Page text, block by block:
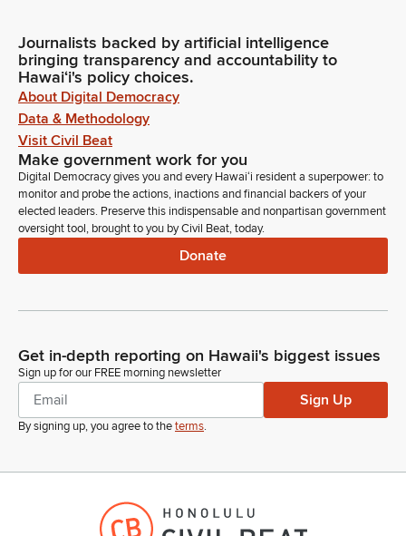
Joy San Buenaventura
Legislator
So I encourage you to use your time to either add additional
comments or you can stand on your written Testimony. First
up, GM542 Jamie Gagnon for the West Planning Council West
Oahu Sub area. Jamie Gagnon, are you present not present
on zoom chair okay.
Joy San Buenaventura
Legislator
Dr. Lewin had test had informed me prior to hearing that
Jamie Gagnon may not have been given notice of this
Joy San Buenaventura
Legislator
Next up GM541 Health Planning Council West Oahu Sub Area
Christine Kabingang Tinkang Christine Kabingang Tinkang,
Journalists backed by artificial intelligence
bringing transparency and accountability to
Hawaiʻi's policy choices.
About Digital Democracy
Data & Methodology
Visit Civil Beat
Make government work for you
Digital Democracy gives you and every Hawaiʻi resident a superpower: to
monitor and probe the actions, inactions and financial backers of your
elected leaders. Preserve this indispensable and nonpartisan government
oversight tool, brought to you by Civil Beat, today.
Donate
Get in-depth reporting on Hawaii's biggest issues
Sign up for our FREE morning newsletter
Sign Up
By signing up, you agree to theterms.